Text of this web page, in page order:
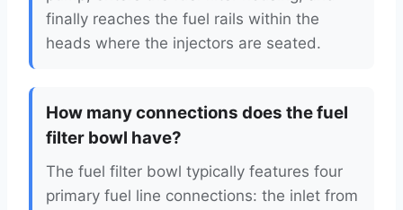
finally reaches the fuel rails within the
heads where the injectors are seated.
How many connections does the fuel
filter bowl have?
The fuel filter bowl typically features four
primary fuel line connections: the inlet from